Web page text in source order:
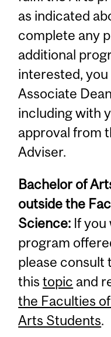
as indicated
complete any
additional
interested,
Associate
including with
approval from
Adviser.
Bachelor of
outside the
Science: If
program
please consult
thistopic and
the Faculties
Arts Students.